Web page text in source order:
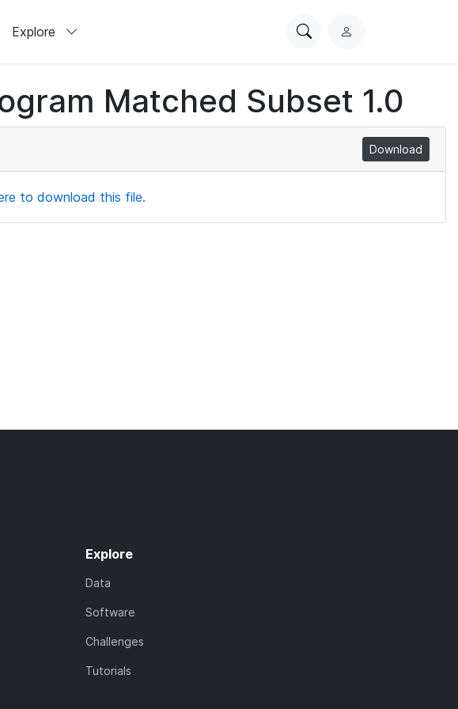
Explore
SearchL
i
n
Matched Subset 1.0
Download
to download this file.
Explore
Data
Software
Challenges
Tutorials